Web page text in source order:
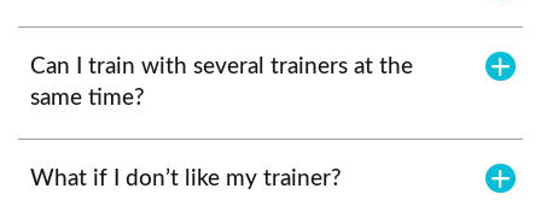
Can I train with several trainers at the
same time?
What if I don’t like my trainer?